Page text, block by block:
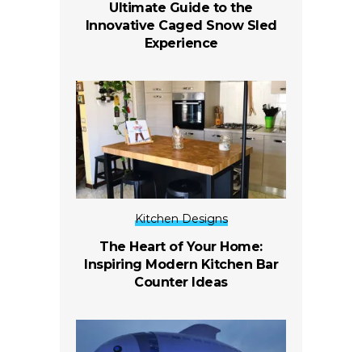
Ultimate Guide to the
Innovative Caged Snow Sled
Experience
Kitchen Designs
The Heart of Your Home:
Inspiring Modern Kitchen Bar
Counter Ideas